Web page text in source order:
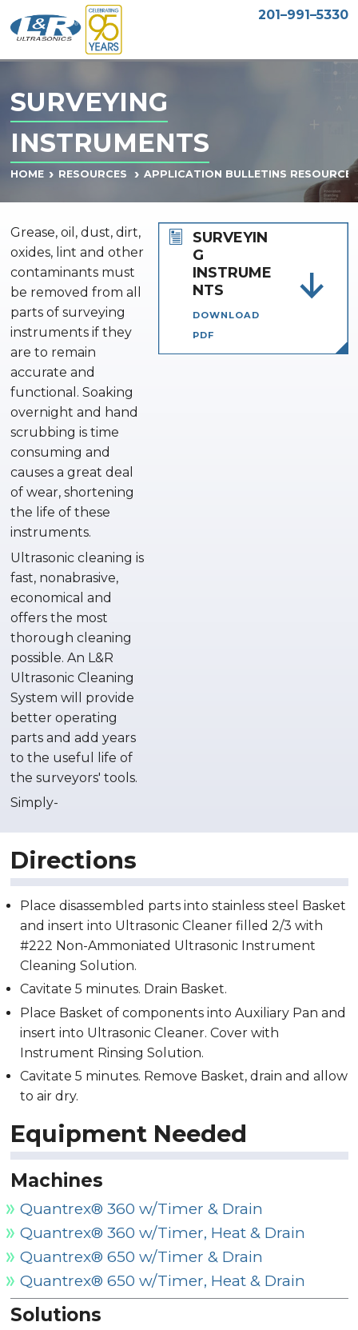
201–991–5330
SURVEYING
INSTRUMENTS
HOME RESOURCES APPLICATION BULLETINS
Grease, oil, dust, dirt,
oxides, lint and other
contaminants must
be removed from all
parts of surveying
instruments if they
are to remain
accurate and
functional. Soaking
overnight and hand
scrubbing is time
consuming and
causes a great deal
of wear, shortening
the life of these
instruments.
Ultrasonic cleaning is
fast, nonabrasive,
economical and
offers the most
thorough cleaning
possible. An L&R
Ultrasonic Cleaning
System will provide
better operating
parts and add years
to the useful life of
the surveyors' tools.
Simply-
SURVEYIN
G
INSTRUME
NTS
DOWNLOAD
PDF
Directions
Place disassembled parts into stainless steel Basket
and insert into Ultrasonic Cleaner filled 2/3 with
#222 Non-Ammoniated Ultrasonic Instrument
Cleaning Solution.
Cavitate 5 minutes. Drain Basket.
Place Basket of components into Auxiliary Pan and
insert into Ultrasonic Cleaner. Cover with
Instrument Rinsing Solution.
Cavitate 5 minutes. Remove Basket, drain and allow
to air dry.
Equipment Needed
Machines
Quantrex® 360 w/Timer & Drain
Quantrex® 360 w/Timer, Heat & Drain
Quantrex® 650 w/Timer & Drain
Quantrex® 650 w/Timer, Heat & Drain
Solutions